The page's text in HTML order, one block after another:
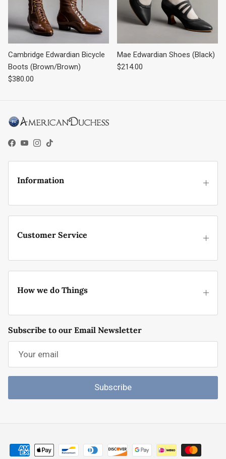
Cambridge Edwardian Bicycle
Boots (Brown/Brown)
Regular price
$380.00
Mae Edwardian Shoes (Black)
Regular price
$214.00
Facebook
YouTube
Instagram
TikTok
Information
Customer Service
How we do Things
Subscribe to our Email Newsletter
Subscribe